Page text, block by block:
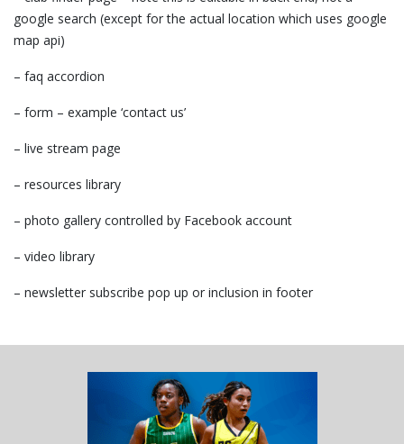
google search (except for the actual location which uses google
map api)
– faq accordion
– form – example ‘contact us’
– live stream page
– resources library
– photo gallery controlled by Facebook account
– video library
– newsletter subscribe pop up or inclusion in footer